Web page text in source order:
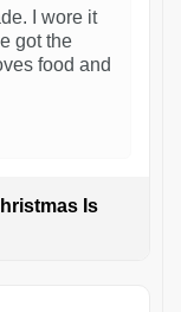
I wore it
got the
food and
Is